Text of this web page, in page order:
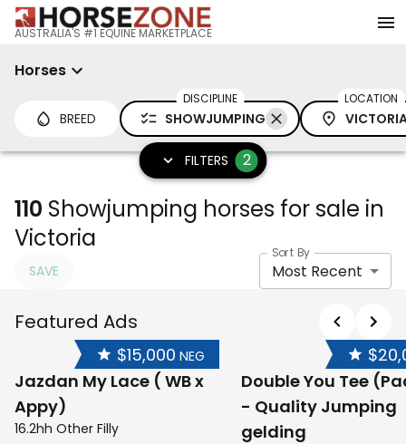
AUSTRALIA'S #1 EQUINE MARKETPLACE
Horses
BREED
DISCIPLINE
SHOWJUMPING
LOCATION
FILTERS 2
110 Showjumping horses for sale in
Victoria
SAVE
Sort By
Most Recent
Featured Ads
$15,000 NEG
Jazdan My Lace ( WB x
Appy)
16.2hh Other Filly
Double You Tee
- Quality Jumping
gelding